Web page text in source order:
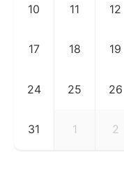
10 11 12
17 18 19
24 25 26
31 1 2